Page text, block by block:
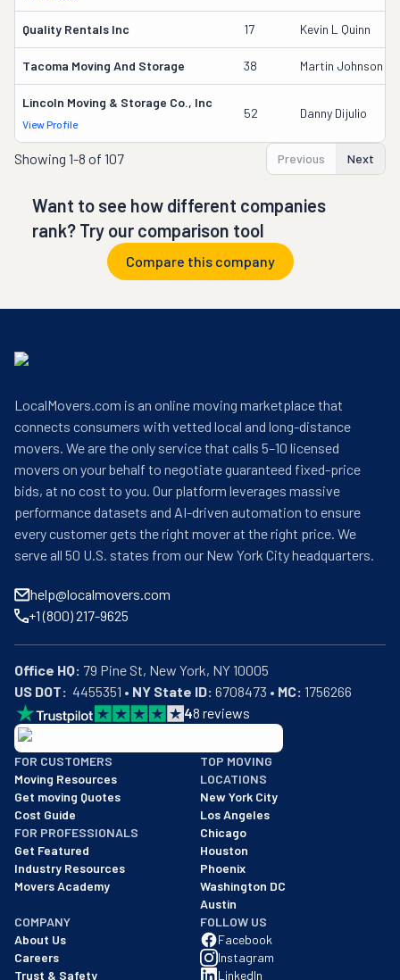
Quality Rentals Inc 17 Kevin L Quinn
Tacoma Moving And Storage 38 Martin Johnson
Lincoln Moving & Storage Co., Inc
View Profile
52 Danny Dijulio
Showing 1-8 of 107 Previous Next
Want to see how different companies
rank? Try our comparison tool
Compare this company
LocalMovers.com is an online moving marketplace that
connects consumers with vetted local and long-distance
movers. We are the only service that calls 5–10 licensed
movers on your behalf to negotiate guaranteed fixed-price
bids, at no cost to you. Our platform leverages massive
performance datasets and AI-driven automation to ensure
every customer gets the right mover at the right price. We
serve all 50 U.S. states from our New York City headquarters.
help@localmovers.com
+1 (800) 217-9625
Office HQ:
US DOT:
  4455351 •
NY State ID: 6708473 • MC: 1756266
48 reviews
BBB: Rating A+
As of: 12/08/2025
We are a BBB accredited business with an A+ rating as of
FOR CUSTOMERS
Moving Resources
Get moving Quotes
Cost Guide
FOR PROFESSIONALS
Get Featured
Industry Resources
Movers Academy
TOP MOVING
LOCATIONS
New York City
Los Angeles
Chicago
Houston
Phoenix
Washington DC
Austin
COMPANY
About Us
Careers
Trust & Safety
FOLLOW US
Facebook
Instagram
LinkedIn